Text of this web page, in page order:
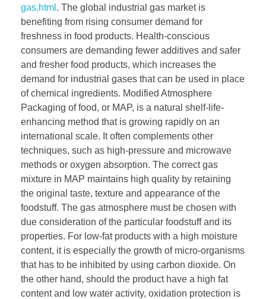
gas.html . The global industrial gas market is
benefiting from rising consumer demand for
freshness in food products. Health-conscious
consumers are demanding fewer additives and safer
and fresher food products, which increases the
demand for industrial gases that can be used in place
of chemical ingredients. Modified Atmosphere
Packaging of food, or MAP, is a natural shelf-life-
enhancing method that is growing rapidly on an
international scale. It often complements other
techniques, such as high-pressure and microwave
methods or oxygen absorption. The correct gas
mixture in MAP maintains high quality by retaining
the original taste, texture and appearance of the
foodstuff. The gas atmosphere must be chosen with
due consideration of the particular foodstuff and its
properties. For low-fat products with a high moisture
content, it is especially the growth of micro-organisms
that has to be inhibited by using carbon dioxide. On
the other hand, should the product have a high fat
content and low water activity, oxidation protection is